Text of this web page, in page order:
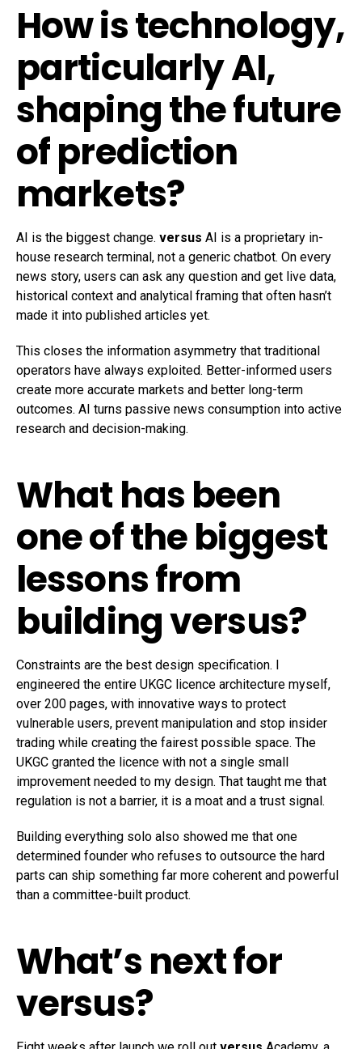
How is technology,
particularly AI,
shaping the future
of prediction
markets?
AI is the biggest change. versus AI is a proprietary in-
house research terminal, not a generic chatbot. On every
news story, users can ask any question and get live data,
historical context and analytical framing that often hasn’t
made it into published articles yet.
This closes the information asymmetry that traditional
operators have always exploited. Better-informed users
create more accurate markets and better long-term
outcomes. AI turns passive news consumption into active
research and decision-making.
What has been
one of the biggest
lessons from
building versus?
Constraints are the best design specification. I
engineered the entire UKGC licence architecture myself,
over 200 pages, with innovative ways to protect
vulnerable users, prevent manipulation and stop insider
trading while creating the fairest possible space. The
UKGC granted the licence with not a single small
improvement needed to my design. That taught me that
regulation is not a barrier, it is a moat and a trust signal.
Building everything solo also showed me that one
determined founder who refuses to outsource the hard
parts can ship something far more coherent and powerful
than a committee-built product.
What’s next for
versus?